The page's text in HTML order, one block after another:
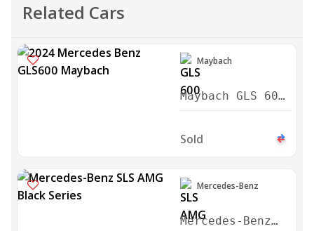
Related Cars
Maybach
Maybach GLS 600
2024
Sold
Mercedes-Benz
Mercedes-Benz